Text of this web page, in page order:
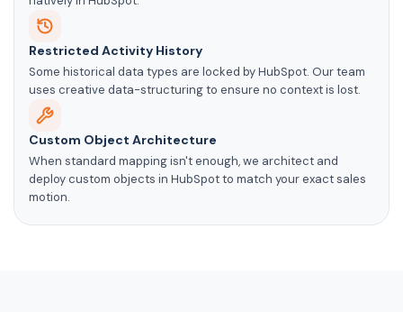
Restricted Activity History
Some historical data types are locked by HubSpot. Our team
uses creative data-structuring to ensure no context is lost.
Custom Object Architecture
When standard mapping isn't enough, we architect and
deploy custom objects in HubSpot to match your exact sales
motion.